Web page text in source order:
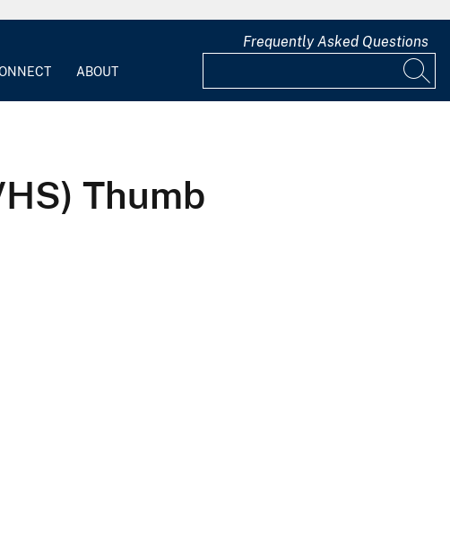
ABOUT
Frequently Asked Questions
Thumb